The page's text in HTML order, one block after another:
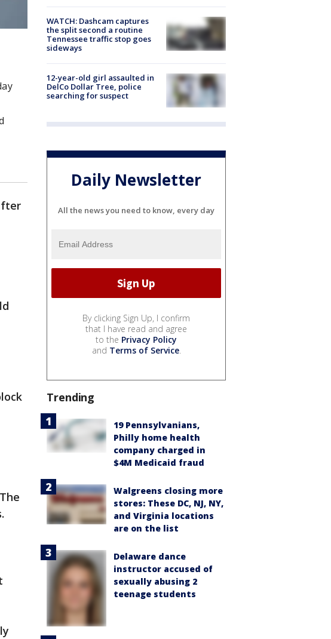
WATCH: Dashcam captures
the split second a routine
Tennessee traffic stop goes
sideways
12-year-old girl assaulted in
DelCo Dollar Tree, police
searching for suspect
Daily Newsletter
All the news you need to know, every day
By clicking Sign Up, I confirm
that I have read and agree
to the Privacy Policy
and Terms of Service.
Trending
19 Pennsylvanians,
Philly home health
company charged in
$4M Medicaid fraud
Walgreens closing more
stores: These DC, NJ, NY,
and Virginia locations
are on the list
Delaware dance
instructor accused of
sexually abusing 2
teenage students